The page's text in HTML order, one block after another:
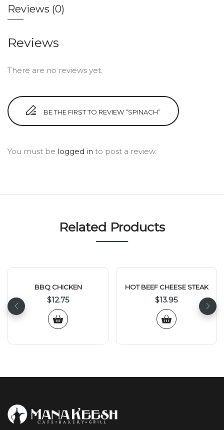
Reviews (0)
Reviews
There are no reviews yet.
BE THE FIRST TO REVIEW “SPINACH”
You must be logged in to post a review.
Related Products
BBQ CHICKEN
$12.75
HOT BEEF CHEESE STEAK
$13.95